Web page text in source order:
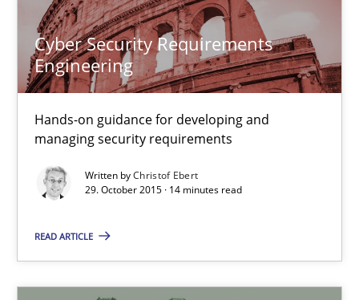
Cyber Security Requirements
Engineering
Hands-on guidance for developing and
managing security requirements
Written byChristof Ebert
29. October 2015 · 14 minutes read
READ ARTICLE
31 minutes
Cyber Security Requirements Engineering
Hands-on guidance for developing and managing security
Practice Methods
Christof Ebert